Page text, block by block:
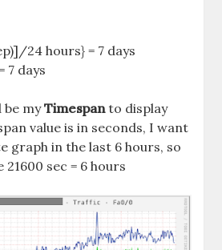
24 hours} = 7 days
7 days
be myTimespanto display
value is in seconds, I want
graph in the last 6 hours, so
21600 sec = 6 hours